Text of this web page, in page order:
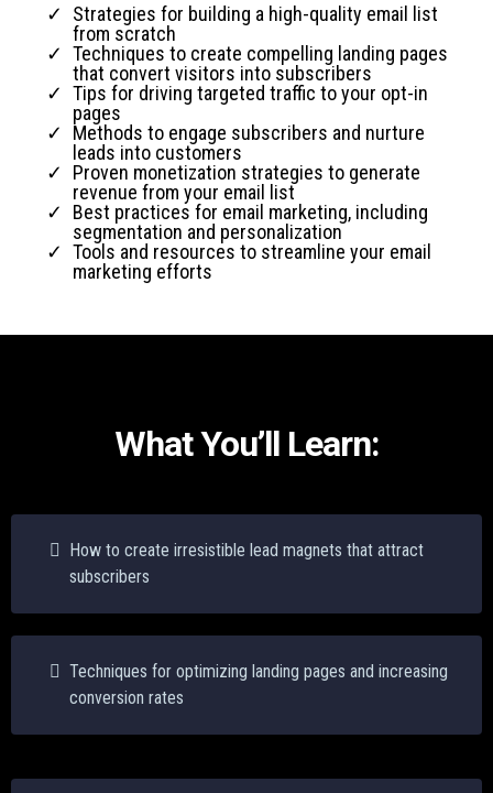
Strategies for building a high-quality email list
from scratch
Techniques to create compelling landing pages
that convert visitors into subscribers
Tips for driving targeted traffic to your opt-in
pages
Methods to engage subscribers and nurture
leads into customers
Proven monetization strategies to generate
revenue from your email list
Best practices for email marketing, including
segmentation and personalization
Tools and resources to streamline your email
marketing efforts
What You’ll Learn:
How to create irresistible lead magnets that attract
subscribers
Techniques for optimizing landing pages and increasing
conversion rates